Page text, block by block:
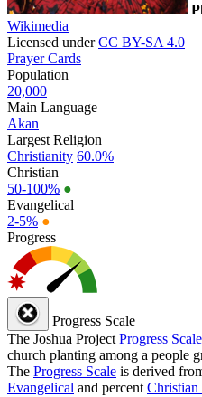
Wikimedia
Licensed underCC BY-SA 4.0
Prayer Cards
Population
20,000
Main Language
Akan
Largest Religion
Christianity 60.0%
Christian
50-100% ●
Evangelical
2-5% ●
Progress
Progress Scale
The Joshua Project Progress Scale
church planting among a people
The Progress Scale is derived
Evangelical and percent Christian